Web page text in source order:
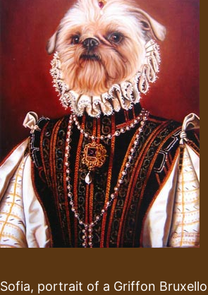
Sofia, portrait of a Griffon